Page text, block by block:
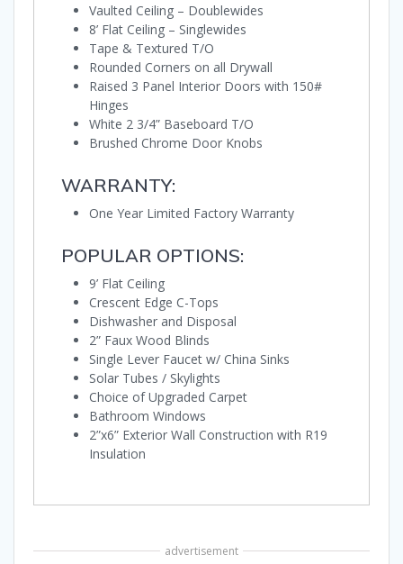
Vaulted Ceiling – Doublewides
8’ Flat Ceiling – Singlewides
Tape & Textured T/O
Rounded Corners on all Drywall
Raised 3 Panel Interior Doors with 150#
Hinges
White 2 3/4” Baseboard T/O
Brushed Chrome Door Knobs
WARRANTY:
One Year Limited Factory Warranty
POPULAR OPTIONS:
9’ Flat Ceiling
Crescent Edge C-Tops
Dishwasher and Disposal
2” Faux Wood Blinds
Single Lever Faucet w/ China Sinks
Solar Tubes / Skylights
Choice of Upgraded Carpet
Bathroom Windows
2”x6” Exterior Wall Construction with R19
Insulation
advertisement